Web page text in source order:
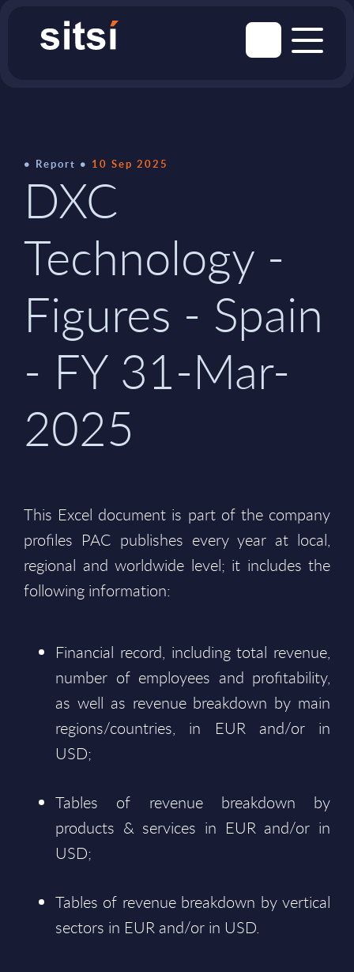
Report 10 Sep 2025
DXC
Technology -
Figures - Spain
- FY 31-Mar-
2025
This Excel document is part of the company
profiles PAC publishes every year at local,
regional and worldwide level; it includes the
following information:
Financial record, including total revenue,
number of employees and profitability,
as well as revenue breakdown by main
regions/countries, in EUR and/or in
USD;
Tables of revenue breakdown by
products & services in EUR and/or in
USD;
Tables of revenue breakdown by vertical
sectors in EUR and/or in USD.